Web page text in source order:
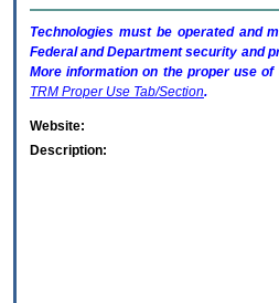
Technologies must be operated and
Federal and Department security and
More information on the proper use of
TRM Proper Use Tab/Section.
Website:
Description: